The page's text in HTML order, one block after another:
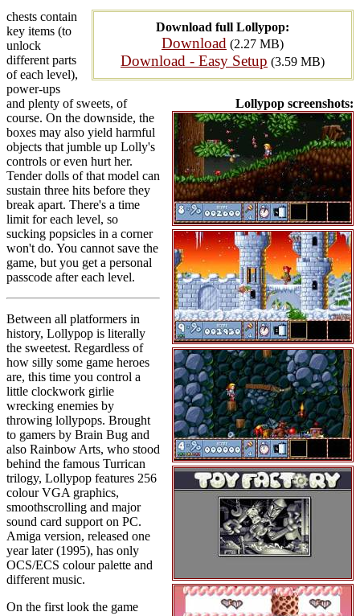
Download full Lollypop:
Download (2.27 MB)
Download - Easy Setup (3.59 MB)
Lollypop screenshots:
chests contain
key items (to
unlock
different parts
of each level),
power-ups
and plenty of sweets, of
course. On the downside, the
boxes may also yield harmful
objects that jumble up Lolly's
controls or even hurt her.
Tender dolls of that model can
sustain three hits before they
break apart. There's a time
limit for each level, so
sucking popsicles in a corner
won't do. You cannot save the
game, but you get a personal
passcode after each level.
Between all platformers in
history, Lollypop is literally
the sweetest. Regardless of
how silly some game heroes
are, this time you control a
little clockwork girlie
wrecking enemies by
throwing lollypops. Brought
to gamers by Brain Bug and
also Rainbow Arts, who stood
behind the famous Turrican
trilogy, Lollypop features 256
colour VGA graphics,
smoothscrolling and major
sound card support on PC.
Amiga version, released one
year later (1995), has only
OCS/ECS colour palette and
different music.
On the first look the game